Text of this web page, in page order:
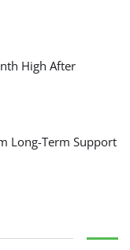
High After
Long-Term Support